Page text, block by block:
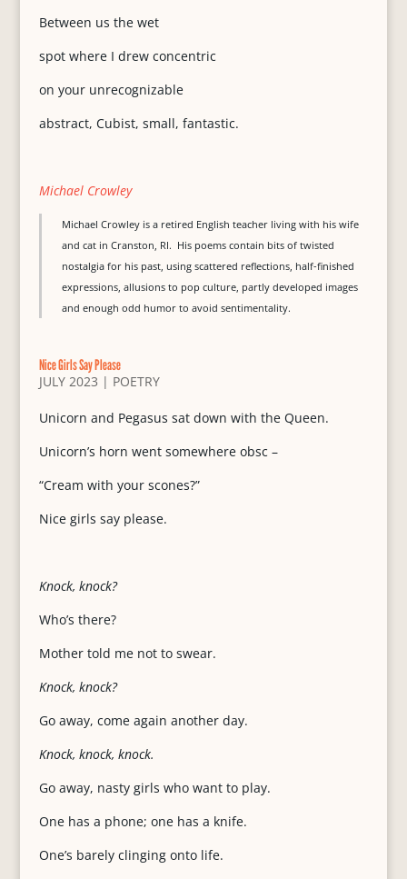
Between us the wet
spot where I drew concentric
on your unrecognizable
abstract, Cubist, small, fantastic.
Michael Crowley
Michael Crowley is a retired English teacher living with his wife
and cat in Cranston, RI. His poems contain bits of twisted
nostalgia for his past, using scattered reflections, half-finished
expressions, allusions to pop culture, partly developed images
and enough odd humor to avoid sentimentality.
Nice Girls Say Please
JULY 2023 | POETRY
Unicorn and Pegasus sat down with the Queen.
Unicorn’s horn went somewhere obsc –
“Cream with your scones?”
Nice girls say please.
Knock, knock?
Who’s there?
Mother told me not to swear.
Knock, knock?
Go away, come again another day.
Knock, knock, knock.
Go away, nasty girls who want to play.
One has a phone; one has a knife.
One’s barely clinging onto life.